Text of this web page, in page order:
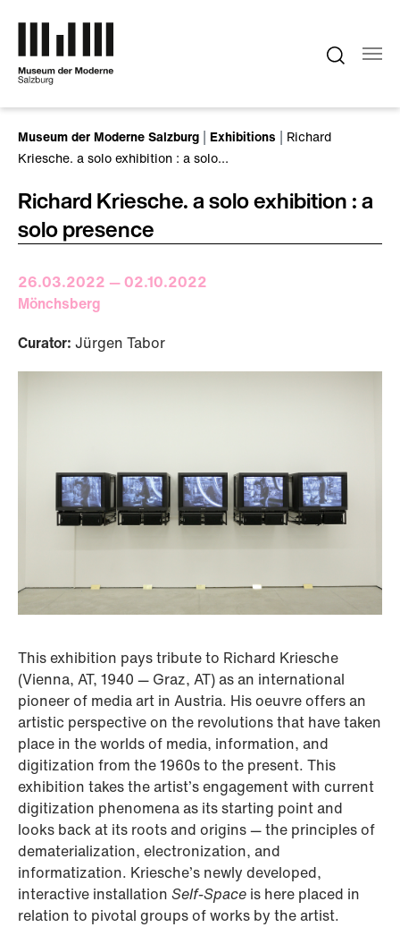
Museum der Moderne Salzburg Exhibitions
Richard
Kriesche. a solo exhibition : a solo…
Richard Kriesche. a solo exhibition : a
solo presence
26.03.2022 — 02.10.2022
Mönchsberg
Curator: Jürgen Tabor
This exhibition pays tribute to Richard Kriesche
(Vienna, AT, 1940 — Graz, AT) as an international
pioneer of media art in Austria. His oeuvre offers an
artistic perspective on the revolutions that have taken
place in the worlds of media, information, and
digitization from the 1960s to the present. This
exhibition takes the artist’s engagement with current
digitization phenomena as its starting point and
looks back at its roots and origins — the principles of
dematerialization, electronization, and
informatization. Kriesche’s newly developed,
interactive installation Self-Space is here placed in
relation to pivotal groups of works by the artist.